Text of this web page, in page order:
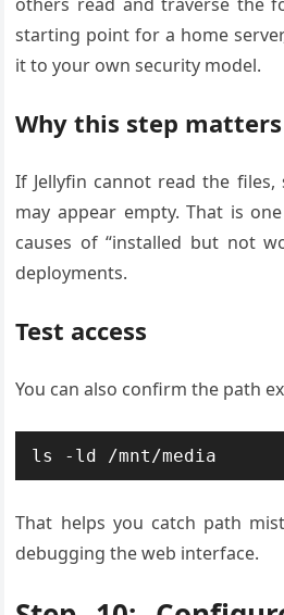
starting point for a home
it to your own security model.
Why this step matters
If Jellyfin cannot read the files,
may appear empty. That is
causes of “installed but not
deployments.
Test access
You can also confirm the path
ls -ld /mnt/media
That helps you catch path
debugging the web interface.